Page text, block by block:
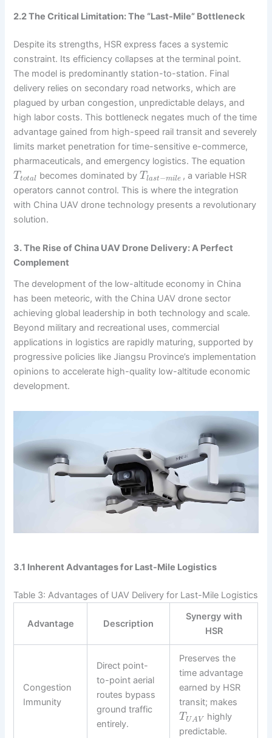
2.2 The Critical Limitation: The “Last-Mile” Bottleneck
Despite its strengths, HSR express faces a systemic
constraint. Its efficiency collapses at the terminal point.
The model is predominantly station-to-station. Final
delivery relies on secondary road networks, which are
plagued by urban congestion, unpredictable delays, and
high labor costs. This bottleneck negates much of the time
advantage gained from high-speed rail transit and severely
limits market penetration for time-sensitive e-commerce,
pharmaceuticals, and emergency logistics. The equation
Ttotal becomes dominated byTlast−mile , a variable HSR
operators cannot control. This is where the integration
with China UAV drone technology presents a revolutionary
solution.
3. The Rise of China UAV Drone Delivery: A Perfect
Complement
The development of the low-altitude economy in China
has been meteoric, with the China UAV drone sector
achieving global leadership in both technology and scale.
Beyond military and recreational uses, commercial
applications in logistics are rapidly maturing, supported by
progressive policies like Jiangsu Province’s implementation
opinions to accelerate high-quality low-altitude economic
development.
3.1 Inherent Advantages for Last-Mile Logistics
Table 3: Advantages of UAV Delivery for Last-Mile Logistics
Advantage Description
Synergy with
HSR
Congestion
Immunity
Direct point-
to-point aerial
routes bypass
ground traffic
entirely.
Preserves the
time advantage
earned by HSR
transit; makes
TUA V
highly
predictable.